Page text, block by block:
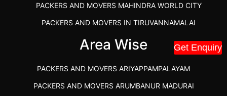
Get Enquiry
PACKERS AND MOVERS MAHINDRA WORLD CITY
PACKERS AND MOVERS IN TIRUVANNAMALAI
IBA APPROVED PACKERS AND MOVERS SALEM
PACKERS AND MOVERS IN KOZHIKODE
PACKERS AND MOVERS SRM RAMAPURAM
BEST PACKERS AND MOVERS KAZHIPATTUR
Area Wise
PACKERS AND MOVERS ARIYAPPAMPALAYAM
PACKERS AND MOVERS ARUMBANUR MADURAI